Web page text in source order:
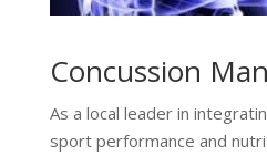
Concussion
As a local leader in
sport performance and